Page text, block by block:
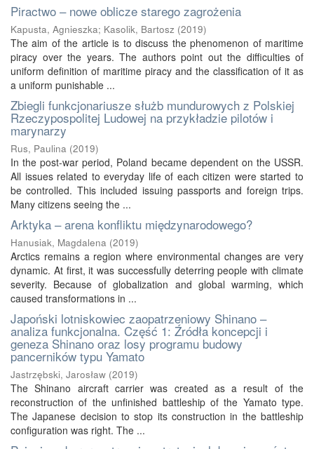
Piractwo – nowe oblicze starego zagrożenia
Kapusta, Agnieszka; Kasolik, Bartosz (2019)
The aim of the article is to discuss the phenomenon of maritime
piracy over the years. The authors point out the difficulties of
uniform definition of maritime piracy and the classification of it as
a uniform punishable ...
Zbiegli funkcjonariusze służb mundurowych z Polskiej
Rzeczypospolitej Ludowej na przykładzie pilotów i
marynarzy
Rus, Paulina (2019)
In the post-war period, Poland became dependent on the USSR.
All issues related to everyday life of each citizen were started to
be controlled. This included issuing passports and foreign trips.
Many citizens seeing the ...
Arktyka – arena konfliktu międzynarodowego?
Hanusiak, Magdalena (2019)
Arctics remains a region where environmental changes are very
dynamic. At first, it was successfully deterring people with climate
severity. Because of globalization and global warming, which
caused transformations in ...
Japoński lotniskowiec zaopatrzeniowy Shinano –
analiza funkcjonalna. Część 1: Źródła koncepcji i
geneza Shinano oraz losy programu budowy
pancerników typu Yamato
Jastrzębski, Jarosław (2019)
The Shinano aircraft carrier was created as a result of the
reconstruction of the unfinished battleship of the Yamato type.
The Japanese decision to stop its construction in the battleship
configuration was right. The ...